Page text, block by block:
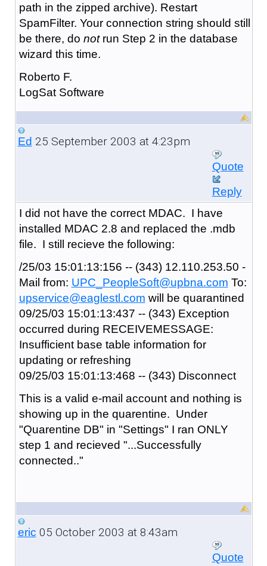
path in the zipped archive). Restart
SpamFilter. Your connection string should still
be there, do notrun Step 2 in the database
wizard this time.
Roberto F.
LogSat Software
Ed 25 September 2003 at 4:23pm
Quote
Reply
I did not have the correct MDAC. I have
installed MDAC 2.8 and replaced the .mdb
file. I still recieve the following:
/25/03 15:01:13:156 -- (343) 12.110.253.50 -
Mail from: UPC_PeopleSoft@upbna.com To:
upservice@eaglestl.com will be quarantined
09/25/03 15:01:13:437 -- (343) Exception
occurred during RECEIVEMESSAGE:
Insufficient base table information for
updating or refreshing
09/25/03 15:01:13:468 -- (343) Disconnect
This is a valid e-mail account and nothing is
showing up in the quarentine. Under
"Quarentine DB" in "Settings" I ran ONLY
step 1 and recieved "...Successfully
connected.."
eric 05 October 2003 at 8:43am
Quote